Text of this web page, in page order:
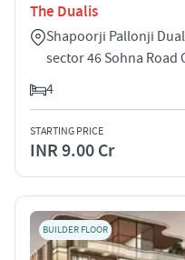
The Dualis
Shapoorji Pallonji
sector 46 Sohna Road
4
STARTING PRICE
INR 9.00 Cr
BUILDER FLOOR